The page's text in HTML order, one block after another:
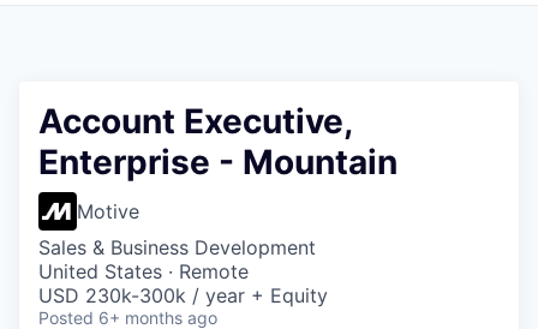
Account Executive,
Enterprise - Mountain
Motive
Sales & Business Development
United States · Remote
USD 230k-300k / year + Equity
Posted 6+ months ago